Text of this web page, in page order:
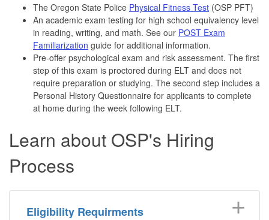
The Oregon State Police Physical Fitness Test (OSP PFT)
An academic exam testing for high school equivalency level
in reading, writing, and math. See our POST Exam
Familiarization guide for additional information.
Pre-offer psychological exam and risk assessment. The first
step of this exam is proctored during ELT and does not
require preparation or studying. The second step includes a
Personal History Questionnaire for applicants to complete
at home during the week following ELT.
Learn about OSP's Hiring
Process
Eligibility Requirments